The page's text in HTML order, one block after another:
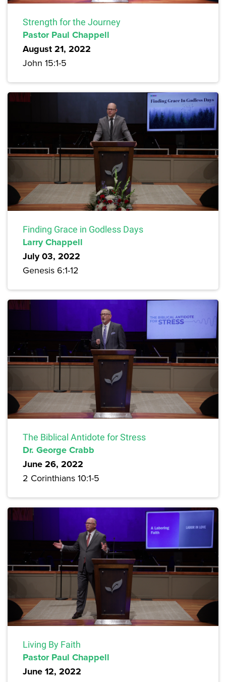
Strength for the Journey
Pastor Paul Chappell
August 21, 2022
John 15:1-5
Finding Grace in Godless Days
Larry Chappell
July 03, 2022
Genesis 6:1-12
The Biblical Antidote for Stress
Dr. George Crabb
June 26, 2022
2 Corinthians 10:1-5
Living By Faith
Pastor Paul Chappell
June 12, 2022